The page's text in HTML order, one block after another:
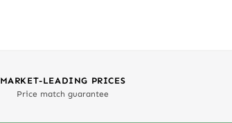
MARKET-LEADING PRICES
Price match guarantee